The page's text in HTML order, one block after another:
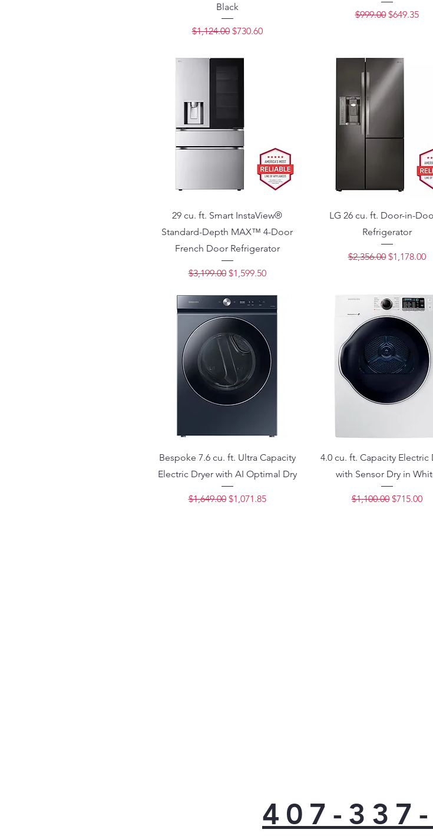
Black
Regular Price
$1,124.00 Sale Price
$730.60
Regular Price
$999.00 Sale Price
$649.35
29 cu. ft. Smart InstaView®
Standard-Depth MAX™ 4-Door
French Door Refrigerator
Regular Price
$3,199.00 Sale Price
$1,599.50
LG 26 cu. ft. Door-in-
Refrigerator
Regular Price
$2,356.00 Sale Price
$1,178.00
Bespoke 7.6 cu. ft. Ultra Capacity
Electric Dryer with AI Optimal Dry
Regular Price
$1,649.00 Sale Price
$1,071.85
4.0 cu. ft. Capacity Electric
with Sensor Dry in
Regular Price
$1,100.00 Sale Price
$715.00
407-